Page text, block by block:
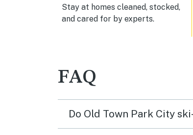
Stay at homes cleaned, stocked,
and cared for by experts.
FAQ
Do Old Town Park City